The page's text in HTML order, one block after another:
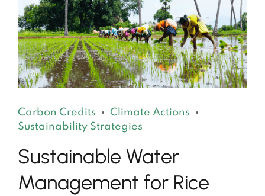
Carbon Credits
Climate Actions
Sustainability Strategies
Sustainable Water
Management for Rice